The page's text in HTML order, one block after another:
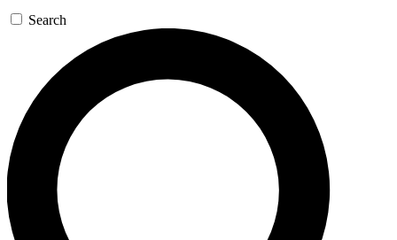
GET SPACE+ ACCESS QUICK
For the quickest way to join, enter your email below.
We’ll send a confirmation email and sign you up to
Space.com newsletters with the latest inspiration,
expert advice and exclusive offers.
Contact me with news and offers from other Future
Search